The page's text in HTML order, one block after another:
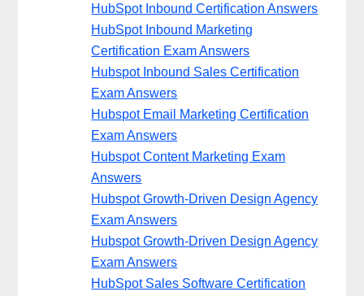
HubSpot Inbound Certification Answers
HubSpot Inbound Marketing
Certification Exam Answers
Hubspot Inbound Sales Certification
Exam Answers
Hubspot Email Marketing Certification
Exam Answers
Hubspot Content Marketing Exam
Answers
Hubspot Growth-Driven Design Agency
Exam Answers
Hubspot Growth-Driven Design Agency
Exam Answers
HubSpot Sales Software Certification